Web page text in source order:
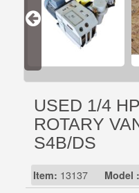
USED 1/4
ROTARY
S4B/DS
Item: 13137 Model :